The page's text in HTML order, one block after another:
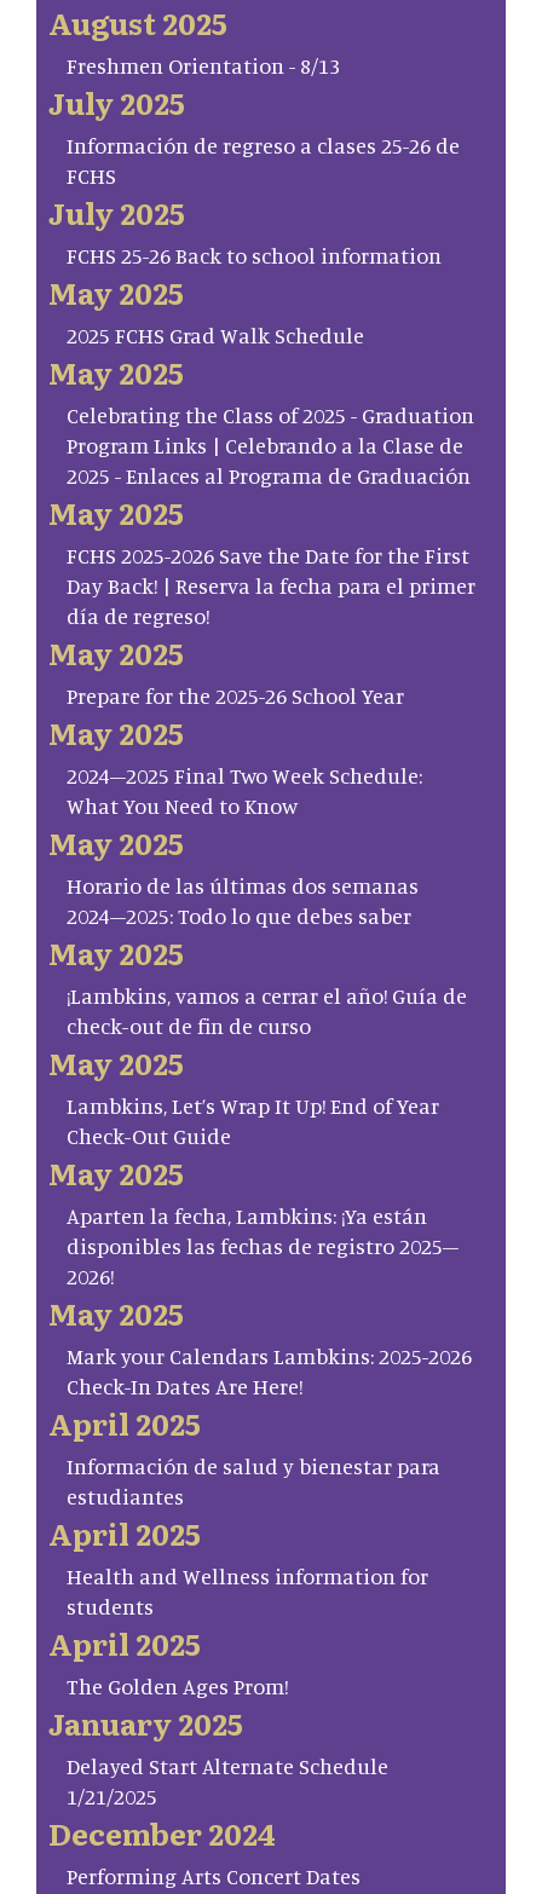
August 2025
Freshmen Orientation - 8/13
July 2025
Información de regreso a clases 25-26 de
FCHS
July 2025
FCHS 25-26 Back to school information
May 2025
2025 FCHS Grad Walk Schedule
May 2025
Celebrating the Class of 2025 - Graduation
Program Links | Celebrando a la Clase de
2025 - Enlaces al Programa de Graduación
May 2025
FCHS 2025-2026 Save the Date for the First
Day Back! | Reserva la fecha para el primer
día de regreso!
May 2025
Prepare for the 2025-26 School Year
May 2025
2024–2025 Final Two Week Schedule:
What You Need to Know
May 2025
Horario de las últimas dos semanas
2024–2025: Todo lo que debes saber
May 2025
¡Lambkins, vamos a cerrar el año! Guía de
check-out de fin de curso
May 2025
Lambkins, Let’s Wrap It Up! End of Year
Check-Out Guide
May 2025
Aparten la fecha, Lambkins: ¡Ya están
disponibles las fechas de registro 2025–
2026!
May 2025
Mark your Calendars Lambkins: 2025-2026
Check-In Dates Are Here!
April 2025
Información de salud y bienestar para
estudiantes
April 2025
Health and Wellness information for
students
April 2025
The Golden Ages Prom!
January 2025
Delayed Start Alternate Schedule
1/21/2025
December 2024
Performing Arts Concert Dates